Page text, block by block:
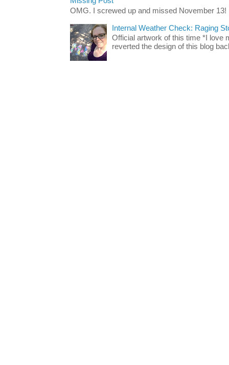
OMG. I screwed up and missed November 13!
Internal Weather Check: Raging
Official artwork of this time *I love
reverted the design of this blog